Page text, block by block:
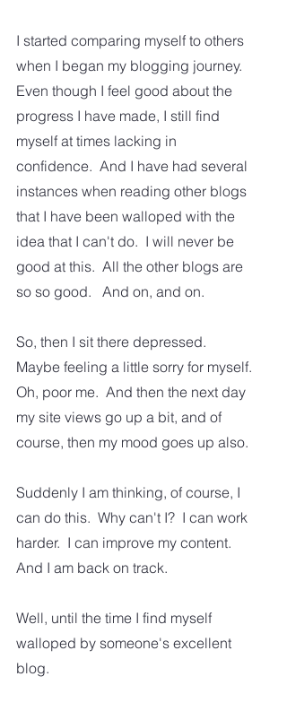
I started comparing myself to others
when I began my blogging journey.
Even though I feel good about the
progress I have made, I still find
myself at times lacking in
confidence.  And I have had several
instances when reading other blogs
that I have been walloped with the
idea that I can't do.  I will never be
good at this.  All the other blogs are
so so good.   And on, and on.
So, then I sit there depressed.
Maybe feeling a little sorry for myself.
Oh, poor me.  And then the next day
my site views go up a bit, and of
course, then my mood goes up also.
Suddenly I am thinking, of course, I
can do this.  Why can't I?  I can work
harder.  I can improve my content.
And I am back on track.
Well, until the time I find myself
walloped by someone's excellent
blog.